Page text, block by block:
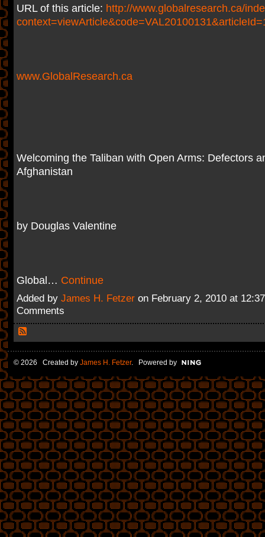
URL of this article: http://www.globalresearch.ca/
www.GlobalResearch.ca
Welcoming the Taliban with Open Arms: Defectors
Afghanistan
by Douglas Valentine
Global… Continue
Added by James H. Fetzeron February 2, 2010 at
Comments
© 2026 Created by James H. Fetzer. Powered by